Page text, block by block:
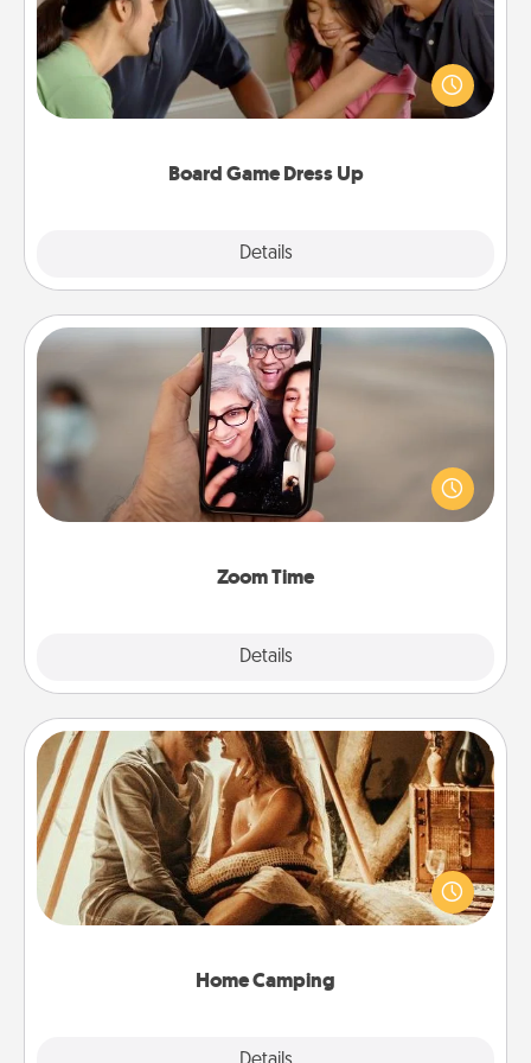
Board Game Dress Up
Details
Board games are a favorite pastime for many
families. Break away from the norm and try
something different. For example, the next time you
have a game night of CLUE®, have each person
Zoom Time
Details
Zoom Time
No matter how busy you both are, set random
weekly calendar appointments to drop everything
and spend 10 minutes together—in person, via
Home Camping
Home Camping
Go camping—in your living room! You're never too
old to transform your living room into a couple’s
camping experience once again—only now, you